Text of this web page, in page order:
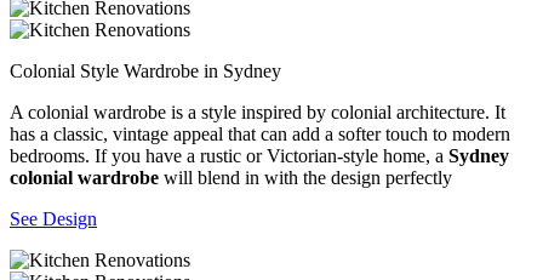
Colonial Style Wardrobe in Sydney
A colonial wardrobe is a style inspired by colonial architecture. It
has a classic, vintage appeal that can add a softer touch to modern
bedrooms. If you have a rustic or Victorian-style home, a Sydney
colonial wardrobe will blend in with the design perfectly
See Design